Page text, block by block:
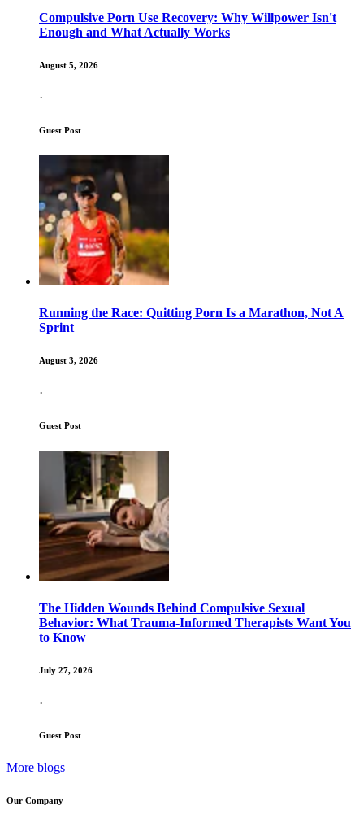
Compulsive Porn Use Recovery: Why Willpower Isn't
Enough and What Actually Works
August 5, 2026
·
Guest Post
Running the Race: Quitting Porn Is a Marathon, Not A
Sprint
August 3, 2026
·
Guest Post
The Hidden Wounds Behind Compulsive Sexual
Behavior: What Trauma-Informed Therapists Want You
to Know
July 27, 2026
·
Guest Post
More blogs
Our Company